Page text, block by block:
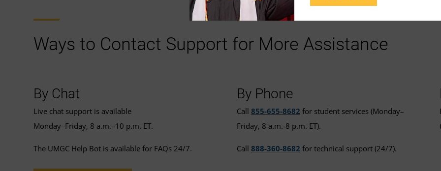
Ways to Contact Support for More Assistance
By Chat
Live chat support is available
Monday–Friday, 8 a.m.–10 p.m. ET.
The UMGC Help Bot is available for FAQs 24/7.
By Phone
Call 855-655-8682 for student services (Monday–
Friday, 8 a.m.-8 p.m. ET).
Call 888-360-8682 for technical support (24/7).